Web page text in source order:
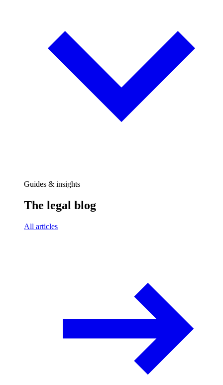
Guides & insights
The legal blog
All articles